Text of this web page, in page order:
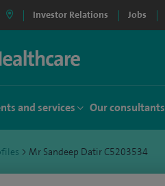
Investor Relations Jobs
and services Our consultants
> Mr Sandeep Datir C5203534